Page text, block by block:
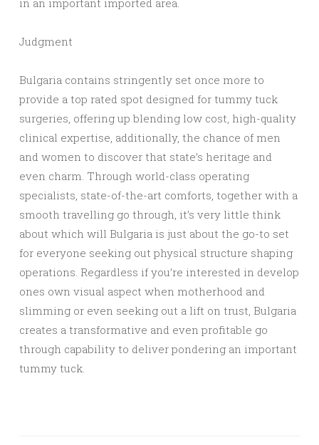
in an important imported area.
Judgment
Bulgaria contains stringently set once more to
provide a top rated spot designed for tummy tuck
surgeries, offering up blending low cost, high-quality
clinical expertise, additionally, the chance of men
and women to discover that state’s heritage and
even charm. Through world-class operating
specialists, state-of-the-art comforts, together with a
smooth travelling go through, it’s very little think
about which will Bulgaria is just about the go-to set
for everyone seeking out physical structure shaping
operations. Regardless if you’re interested in develop
ones own visual aspect when motherhood and
slimming or even seeking out a lift on trust, Bulgaria
creates a transformative and even profitable go
through capability to deliver pondering an important
tummy tuck.